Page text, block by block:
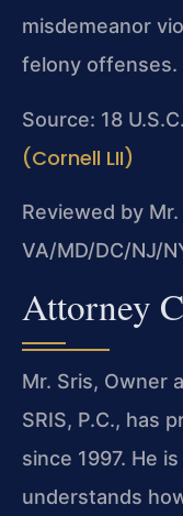
misdemeanor
felony offenses.
Source: 18
(Cornell LII)
Reviewed by
VA/MD/DC/NJ/
Attorney
Mr. Sris, Owner
SRIS, P.C., has
since 1997. He
understands